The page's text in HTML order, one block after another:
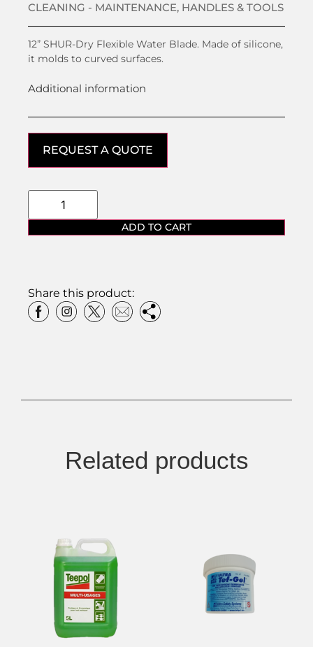
CLEANING - MAINTENANCE, HANDLES & TOOLS
12” SHUR-Dry Flexible Water Blade. Made of silicone,
it molds to curved surfaces.
Additional information
REQUEST A QUOTE
ADD TO CART
Share this product:
Related products